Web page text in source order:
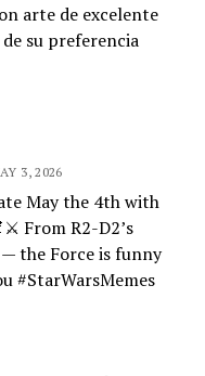
arte de excelente
su preferencia
3, 2026
May the 4th with
From R2-D2’s
the Force is funny
#StarWarsMemes